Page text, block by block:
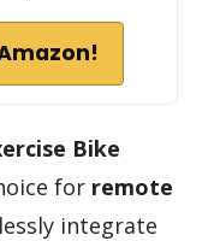
Bike
for remote
integrate